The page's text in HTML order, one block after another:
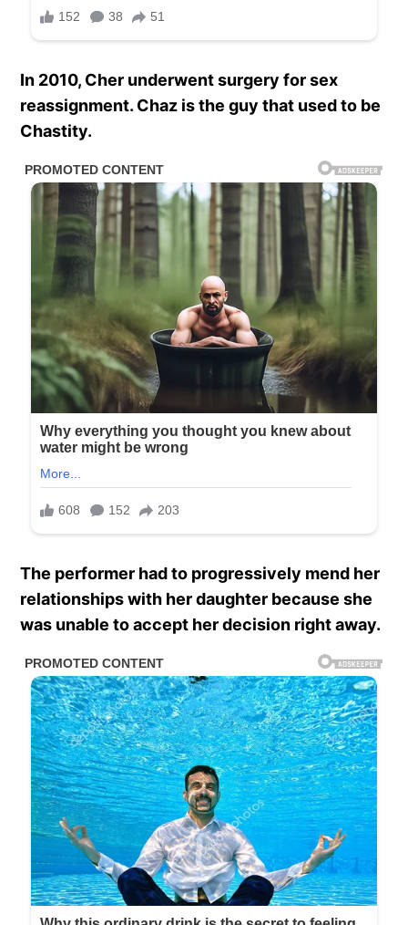
In 2010, Cher underwent surgery for sex
reassignment. Chaz is the guy that used to be
Chastity.
The performer had to progressively mend her
relationships with her daughter because she
was unable to accept her decision right away.